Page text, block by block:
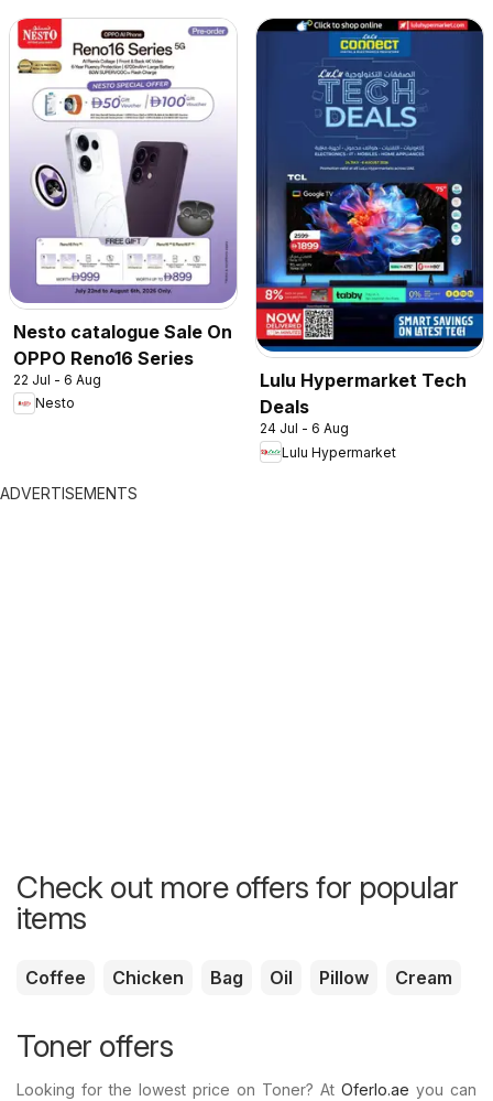
Nesto catalogue Sale On
OPPO Reno16 Series
22 Jul - 6 Aug
Nesto
Lulu Hypermarket Tech
Deals
24 Jul - 6 Aug
Lulu Hypermarket
ADVERTISEMENTS
Check out more offers for popular
items
Coffee Chicken Bag Oil Pillow Cream
Toner offers
Looking for the lowest price on Toner? At Oferlo.ae you can